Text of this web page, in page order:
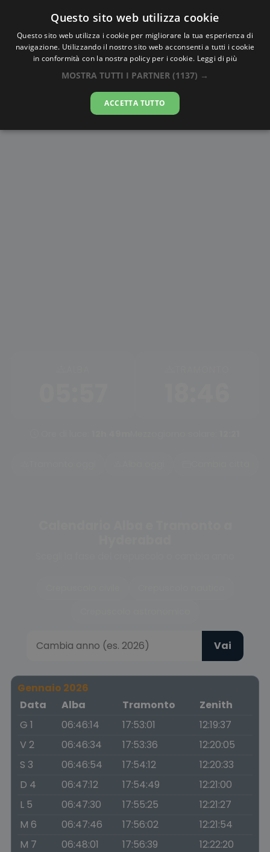
AlbaTramonto.com
Alba e Tramonto a Hyderabad
07-08-2026
Vai
Gennaio 2026
Data
Alba Tramonto
Zenith
G 1
06:46:14 17:53:01
12:19:37
V 2
06:46:34 17:53:36
12:20:05
S 3
06:46:54 17:54:12
12:20:33
D 4
06:47:12 17:54:49
12:21:00
L 5
06:47:30 17:55:25
12:21:27
M 6
06:47:46 17:56:02
12:21:54
M 7
06:48:01 17:56:39
12:22:20
Questo sito web utilizza cookie
Questo sito web utilizza i cookie per migliorare la tua esperienza di
navigazione. Utilizzando il nostro sito web acconsenti a tutti i cookie
in conformità con la nostra policy per i cookie. Leggi di più
MOSTRA TUTTI I PARTNER (1137) →
ACCETTA TUTTO